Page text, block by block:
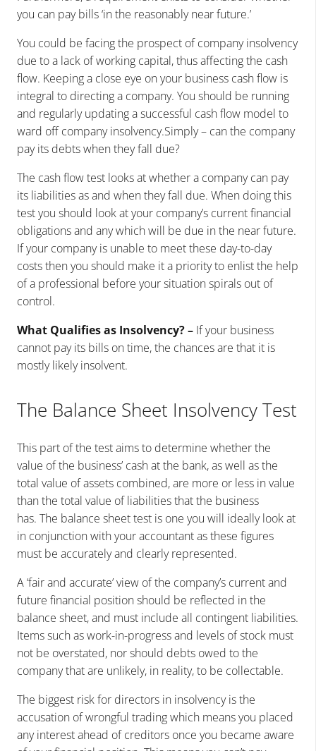
you can pay bills ‘in the reasonably near future.’
You could be facing the prospect of company insolvency
due to a lack of working capital, thus affecting the cash
flow. Keeping a close eye on your business cash flow is
integral to directing a company. You should be running
and regularly updating a successful cash flow model to
ward off company insolvency.Simply – can the company
pay its debts when they fall due?
The cash flow test looks at whether a company can pay
its liabilities as and when they fall due. When doing this
test you should look at your company’s current financial
obligations and any which will be due in the near future.
If your company is unable to meet these day-to-day
costs then you should make it a priority to enlist the help
of a professional before your situation spirals out of
control.
What Qualifies as Insolvency? – If your business
cannot pay its bills on time, the chances are that it is
mostly likely insolvent.
The Balance Sheet Insolvency Test
This part of the test aims to determine whether the
value of the business’ cash at the bank, as well as the
total value of assets combined, are more or less in value
than the total value of liabilities that the business
has. The balance sheet test is one you will ideally look at
in conjunction with your accountant as these figures
must be accurately and clearly represented.
A ‘fair and accurate’ view of the company’s current and
future financial position should be reflected in the
balance sheet, and must include all contingent liabilities.
Items such as work-in-progress and levels of stock must
not be overstated, nor should debts owed to the
company that are unlikely, in reality, to be collectable.
The biggest risk for directors in insolvency is the
accusation of wrongful trading which means you placed
any interest ahead of creditors once you became aware